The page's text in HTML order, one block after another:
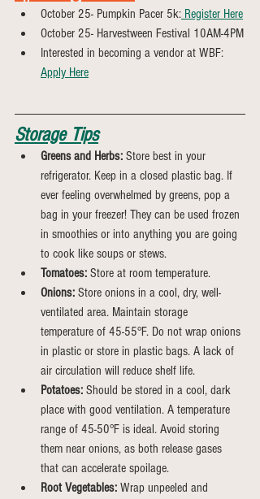
October 25- Pumpkin Pacer 5k: Register Here
October 25- Harvestween Festival 10AM-4PM
Interested in becoming a vendor at WBF:
Apply Here
Storage Tips
Greens and Herbs: Store best in your
refrigerator. Keep in a closed plastic bag. If
ever feeling overwhelmed by greens, pop a
bag in your freezer! They can be used frozen
in smoothies or into anything you are going
to cook like soups or stews.
Tomatoes: Store at room temperature.
Onions: Store onions in a cool, dry, well-
ventilated area. Maintain storage
temperature of 45-55°F. Do not wrap onions
in plastic or store in plastic bags. A lack of
air circulation will reduce shelf life.
Potatoes: Should be stored in a cool, dark
place with good ventilation. A temperature
range of 45-50°F is ideal. Avoid storing
them near onions, as both release gases
that can accelerate spoilage.
Root Vegetables: Wrap unpeeled and